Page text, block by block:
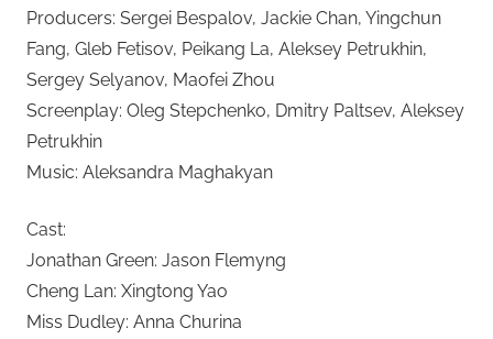
Producers: Sergei Bespalov, Jackie Chan, Yingchun
Fang, Gleb Fetisov, Peikang La, Aleksey Petrukhin,
Sergey Selyanov, Maofei Zhou
Screenplay: Oleg Stepchenko, Dmitry Paltsev, Aleksey
Petrukhin
Music: Aleksandra Maghakyan
Cast:
Jonathan Green: Jason Flemyng
Cheng Lan: Xingtong Yao
Miss Dudley: Anna Churina